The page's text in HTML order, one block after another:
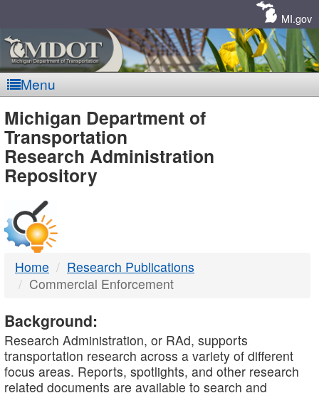
MI.gov
Menu
MDOT
-
DTMB
Michigan Department of
Transportation
Research Administration
Repository
Home
Research Publications
Commercial Enforcement
Background:
Research Administration, or RAd, supports
transportation research across a variety of different
focus areas. Reports, spotlights, and other research
related documents are available to search and